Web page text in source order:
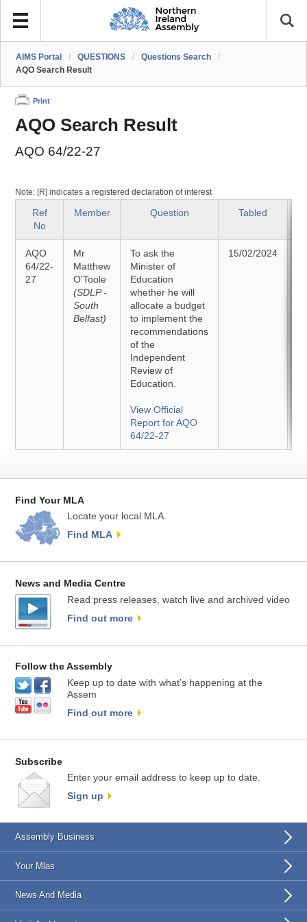
AIMS Portal / QUESTIONS / Questions Search
/
AQO Search Result
Print
AQO Search Result
AQO 64/22-27
Note: [R] indicates a registered declaration of interest
Ref
No
Member Question Tabled
AQO
64/22-
27
Mr
Matthew
O'Toole
(SDLP -
South
Belfast)
To ask the
Minister of
Education
whether he will
allocate a budget
to implement the
recommendations
of the
Independent
Review of
Education.
View Official
Report for AQO
64/22-27
15/02/2024
Find Your MLA
Locate your local MLA.
Find MLA
News and Media Centre
Read press releases, watch live and archived video
Find out more
Follow the Assembly
Keep up to date with what’s happening at the
Assem
Find out more
Subscribe
Enter your email address to keep up to date.
Sign up
Assembly Business
Your Mlas
News And Media